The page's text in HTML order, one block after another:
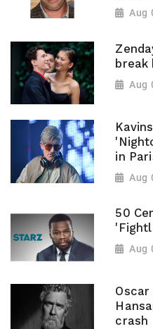
Aug
break
Aug
in
Aug
50
Aug
crash